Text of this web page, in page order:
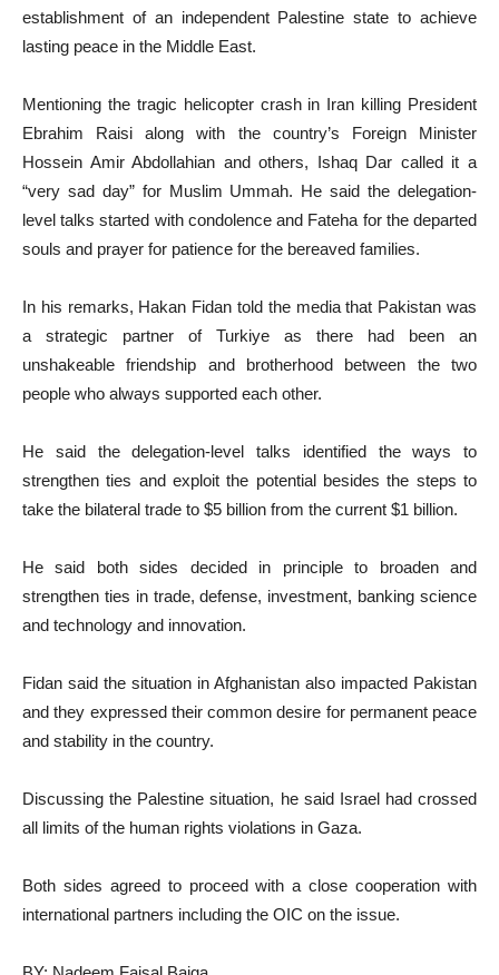
establishment of an independent Palestine state to achieve
lasting peace in the Middle East.
Mentioning the tragic helicopter crash in Iran killing President
Ebrahim Raisi along with the country’s Foreign Minister
Hossein Amir Abdollahian and others, Ishaq Dar called it a
“very sad day” for Muslim Ummah. He said the delegation-
level talks started with condolence and Fateha for the departed
souls and prayer for patience for the bereaved families.
In his remarks, Hakan Fidan told the media that Pakistan was
a strategic partner of Turkiye as there had been an
unshakeable friendship and brotherhood between the two
people who always supported each other.
He said the delegation-level talks identified the ways to
strengthen ties and exploit the potential besides the steps to
take the bilateral trade to $5 billion from the current $1 billion.
He said both sides decided in principle to broaden and
strengthen ties in trade, defense, investment, banking science
and technology and innovation.
Fidan said the situation in Afghanistan also impacted Pakistan
and they expressed their common desire for permanent peace
and stability in the country.
Discussing the Palestine situation, he said Israel had crossed
all limits of the human rights violations in Gaza.
Both sides agreed to proceed with a close cooperation with
international partners including the OIC on the issue.